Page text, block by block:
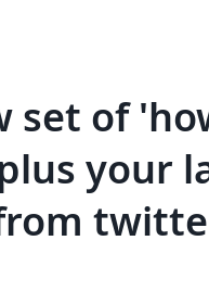
set of
your